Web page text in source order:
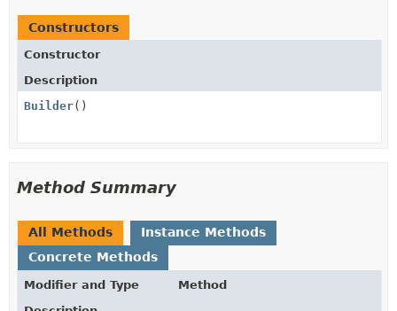
Constructors
Constructor
Description
Builder()
Method Summary
All Methods
Instance Methods
Concrete Methods
Modifier and Type
Method